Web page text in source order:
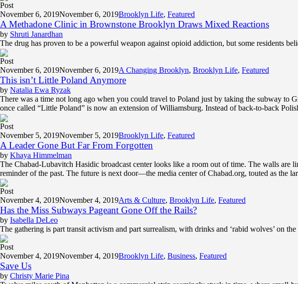
Post
November 6, 2019November 6, 2019Brooklyn Life, Featured
A Methadone Clinic in Brownstone Brooklyn Draws Mixed Reactions
by Shruti Janardhan
The drug has proven to be a powerful weapon against opioid addiction, but some residents
Post
November 6, 2019November 6, 2019A Changing Brooklyn, Brooklyn Life, Featured
This isn’t Little Poland Anymore
by Natalia Ewa Ryzak
There was a time not long ago when you could travel to Poland just by taking the subway
once called “Little Poland” is now an extension of Williamsburg. Instead of back-to-back
Post
November 5, 2019November 5, 2019Brooklyn Life, Featured
A Leader Gone But Far From Forgotten
by Khaya Himmelman
The Chabad-Lubavitch Hasidic broadcast center looks like a room out of time. The walls are
reminder of the past. The future is next door—the media center of Chabad.org, touted as the
Post
November 4, 2019November 4, 2019Arts & Culture, Brooklyn Life, Featured
Has the Miss Subways Pageant Gone Off the Rails?
by Isabella DeLeo
The gathering is part transit activism and part surrealism, with drinks and ‘rabid wolves’ on the
Post
November 4, 2019November 4, 2019Brooklyn Life, Business, Featured
Save Us
by Christy Marie Pina